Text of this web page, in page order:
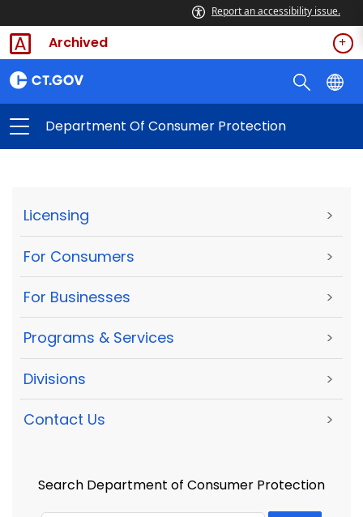
Report an accessibility issue.
Archived
Department Of Consumer Protection
Licensing >
For Consumers >
For Businesses >
Programs & Services >
Divisions >
Contact Us >
Search Department of Consumer Protection